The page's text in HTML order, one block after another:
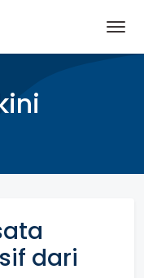
dari